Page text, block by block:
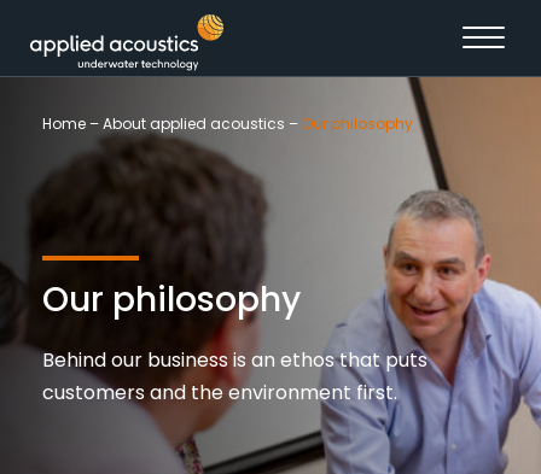
Home –About applied acoustics – Our philosophy
Our philosophy
Behind our business is an ethos that puts
customers and the environment first.